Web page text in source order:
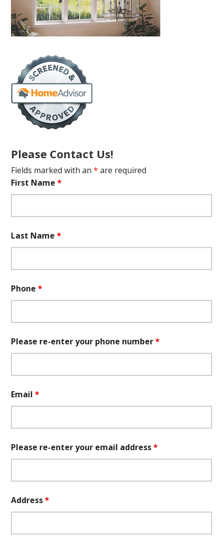
Please Contact Us!
Fields marked with an* are required
First Name*
Last Name*
Phone*
Please re-enter your phone number*
Email*
Please re-enter your email address*
Address*